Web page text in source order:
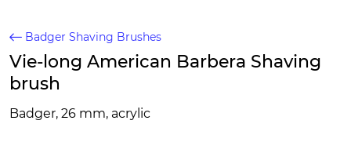
Badger Shaving Brushes
Vie-long American Barbera Shaving
brush
Badger, 26 mm, acrylic